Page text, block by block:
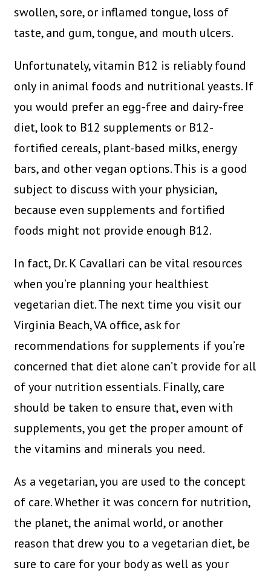
swollen, sore, or inflamed tongue, loss of
taste, and gum, tongue, and mouth ulcers.
Unfortunately, vitamin B12 is reliably found
only in animal foods and nutritional yeasts. If
you would prefer an egg-free and dairy-free
diet, look to B12 supplements or B12-
fortified cereals, plant-based milks, energy
bars, and other vegan options. This is a good
subject to discuss with your physician,
because even supplements and fortified
foods might not provide enough B12.
In fact, Dr. K Cavallari can be vital resources
when you’re planning your healthiest
vegetarian diet. The next time you visit our
Virginia Beach, VA office, ask for
recommendations for supplements if you’re
concerned that diet alone can’t provide for all
of your nutrition essentials. Finally, care
should be taken to ensure that, even with
supplements, you get the proper amount of
the vitamins and minerals you need.
As a vegetarian, you are used to the concept
of care. Whether it was concern for nutrition,
the planet, the animal world, or another
reason that drew you to a vegetarian diet, be
sure to care for your body as well as your